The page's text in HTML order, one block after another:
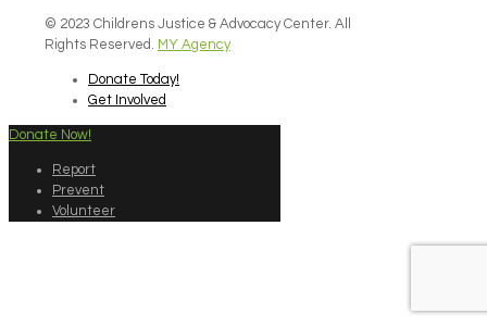
© 2023 Childrens Justice & Advocacy Center. All
Rights Reserved. MY Agency
Donate Today!
Get Involved
Donate Now!
Report
Prevent
Volunteer